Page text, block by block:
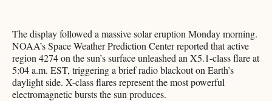
The display followed a massive solar eruption Monday morning.
NOAA’s Space Weather Prediction Center reported that active
region 4274 on the sun’s surface unleashed an X5.1-class flare at
5:04 a.m. EST, triggering a brief radio blackout on Earth’s
daylight side. X-class flares represent the most powerful
electromagnetic bursts the sun produces.